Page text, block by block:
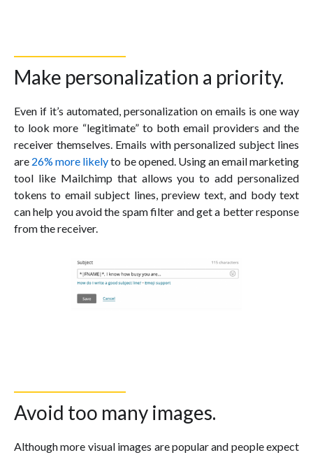
Make personalization a priority.
Even if it’s automated, personalization on emails is one way
to look more “legitimate” to both email providers and the
receiver themselves. Emails with personalized subject lines
are 26% more likelyto be opened. Using an email marketing
tool like Mailchimp that allows you to add personalized
tokens to email subject lines, preview text, and body text
can help you avoid the spam filter and get a better response
from the receiver.
Avoid too many images.
Although more visual images are popular and people expect